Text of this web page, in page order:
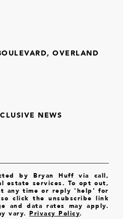
OVERLAND
NEWS
by Bryan Huff via call,
estate services. To opt out,
any time or reply 'help' for
click the unsubscribe link
and data rates may apply.
vary.Privacy Policy.